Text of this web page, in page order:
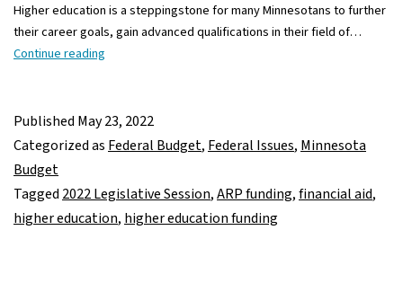
Higher education is a steppingstone for many Minnesotans to further
their career goals, gain advanced qualifications in their field of…
Continue reading
investment
shifts
college
education
Published May 23, 2022
Categorized as Federal Budget, Federal Issues, Minnesota
Budget
Tagged 2022 Legislative Session,ARP funding,financial aid,
higher education, higher education funding